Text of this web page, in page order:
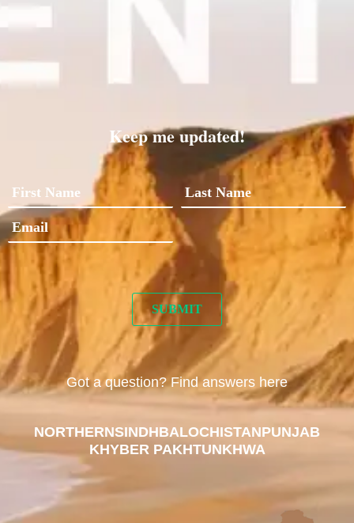
Keep me updated!
Got a question? Find answers here
NORTHERNSINDHBALOCHISTANPUNJAB
KHYBER PAKHTUNKHWA